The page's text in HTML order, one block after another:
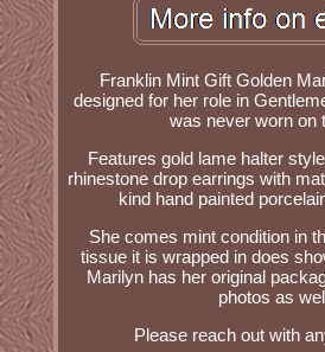
Franklin Mint Gift Golden
designed for her role in
was never worn on
Features gold lame halter
rhinestone drop earrings with
kind hand painted
She comes mint condition in
tissue it is wrapped in does
Marilyn has her original
photos as
Please reach out with